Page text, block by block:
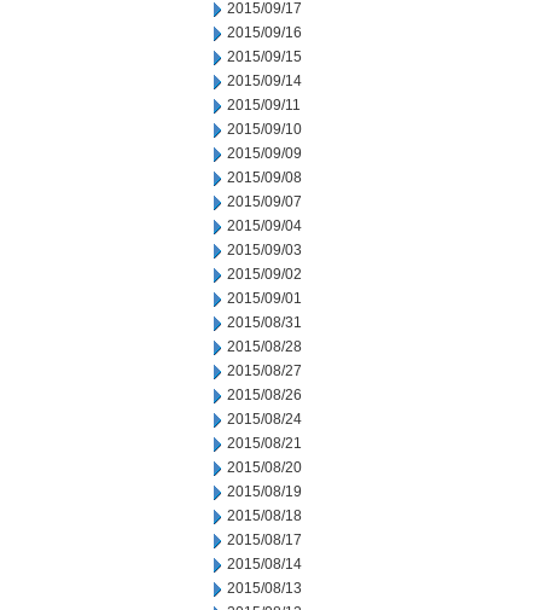
2015/09/17
2015/09/16
2015/09/15
2015/09/14
2015/09/11
2015/09/10
2015/09/09
2015/09/08
2015/09/07
2015/09/04
2015/09/03
2015/09/02
2015/09/01
2015/08/31
2015/08/28
2015/08/27
2015/08/26
2015/08/24
2015/08/21
2015/08/20
2015/08/19
2015/08/18
2015/08/17
2015/08/14
2015/08/13